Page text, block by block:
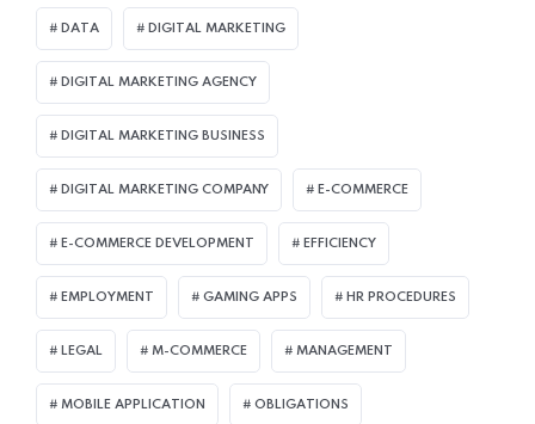
DATA DIGITAL MARKETING
DIGITAL MARKETING AGENCY
DIGITAL MARKETING BUSINESS
DIGITAL MARKETING COMPANY E-COMMERCE
E-COMMERCE DEVELOPMENT EFFICIENCY
EMPLOYMENT GAMING APPS HR PROCEDURES
LEGAL M-COMMERCE MANAGEMENT
MOBILE APPLICATION OBLIGATIONS